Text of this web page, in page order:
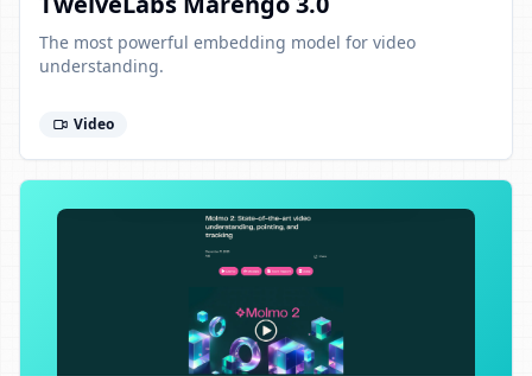
The most powerful embedding model for video
understanding.
Video